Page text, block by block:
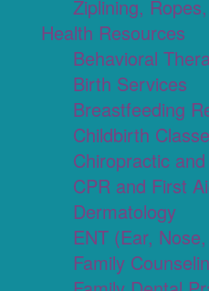
Ziplining,
Health Resources
Behavioral
Birth Services
Breastfeeding
Childbirth
Chiropractic
CPR and First
Dermatology
ENT (Ear,
Family